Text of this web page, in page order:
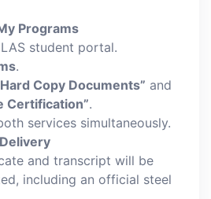
Programs
student portal.
.
Copy Documents” and
Certification”.
services simultaneously.
and transcript will be
including an official steel